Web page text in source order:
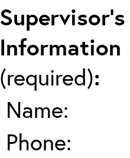
Supervisor's
Information
(required):
Name:
Phone: